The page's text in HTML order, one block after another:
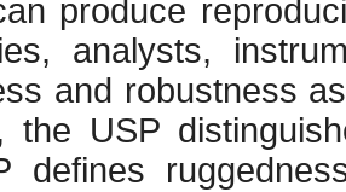
produce
analysts,
and robustness
the USP
defines